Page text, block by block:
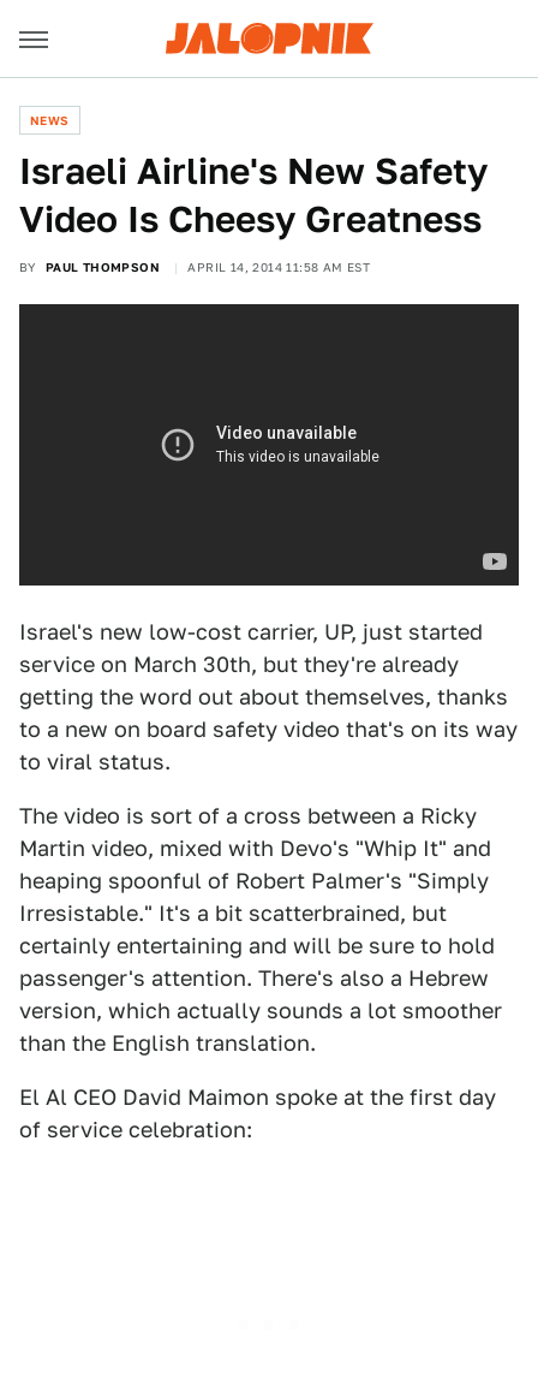
NEWS
Israeli Airline's New Safety
Video Is Cheesy Greatness
BY PAUL THOMPSON APRIL 14, 2014 11:58 AM EST
Israel's new low-cost carrier, UP, just started
service on March 30th, but they're already
getting the word out about themselves, thanks
to a new on board safety video that's on its way
to viral status.
The video is sort of a cross between a Ricky
Martin video, mixed with Devo's "Whip It" and
heaping spoonful of Robert Palmer's "Simply
Irresistable." It's a bit scatterbrained, but
certainly entertaining and will be sure to hold
passenger's attention. There's also a Hebrew
version, which actually sounds a lot smoother
than the English translation.
El Al CEO David Maimon spoke at the first day
of service celebration: